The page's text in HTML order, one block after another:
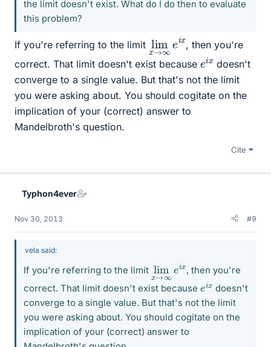
the limit doesn't exist. What do I do then to evaluate
this problem?
If you're referring to the limit lim →
∞
, then you're
correct. That limit doesn't exist because
ei
x
doesn't
converge to a single value. But that's not the limit
you were asking about. You should cogitate on the
implication of your (correct) answer to
Mandelbroth's question.
Cite
Typhon4ever
Nov 30, 2013 #9
vela said:
If you're referring to the limit lim →
∞
, then you're
correct. That limit doesn't exist because
ei
x
doesn't
converge to a single value. But that's not the limit
you were asking about. You should cogitate on the
implication of your (correct) answer to